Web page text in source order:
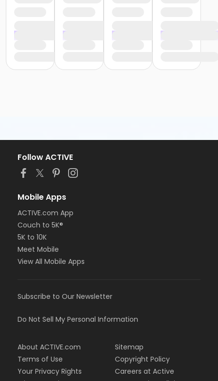
Follow ACTIVE
Mobile Apps
ACTIVE.com App
Couch to 5K®
5K to 10K
Meet Mobile
View All Mobile Apps
Subscribe to Our Newsletter
Do Not Sell My Personal Information
About ACTIVE.com
Terms of Use
Your Privacy Rights
Sitemap
Copyright Policy
Careers at Active